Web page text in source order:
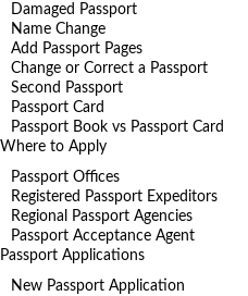
Damaged Passport
Name Change
Add Passport Pages
Change or Correct a Passport
Second Passport
Passport Card
Passport Book vs Passport Card
Where to Apply
Passport Offices
Registered Passport Expeditors
Regional Passport Agencies
Passport Acceptance Agent
Passport Applications
New Passport Application